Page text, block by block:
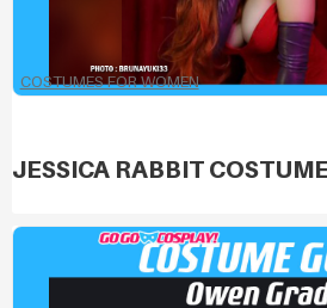
COSTUMES FOR WOMEN
JESSICA RABBIT